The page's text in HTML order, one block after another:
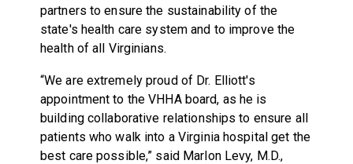
partners to ensure the sustainability of the
state's health care system and to improve the
health of all Virginians.
“We are extremely proud of Dr. Elliott's
appointment to the VHHA board, as he is
building collaborative relationships to ensure all
patients who walk into a Virginia hospital get the
best care possible,” said Marlon Levy, M.D.,